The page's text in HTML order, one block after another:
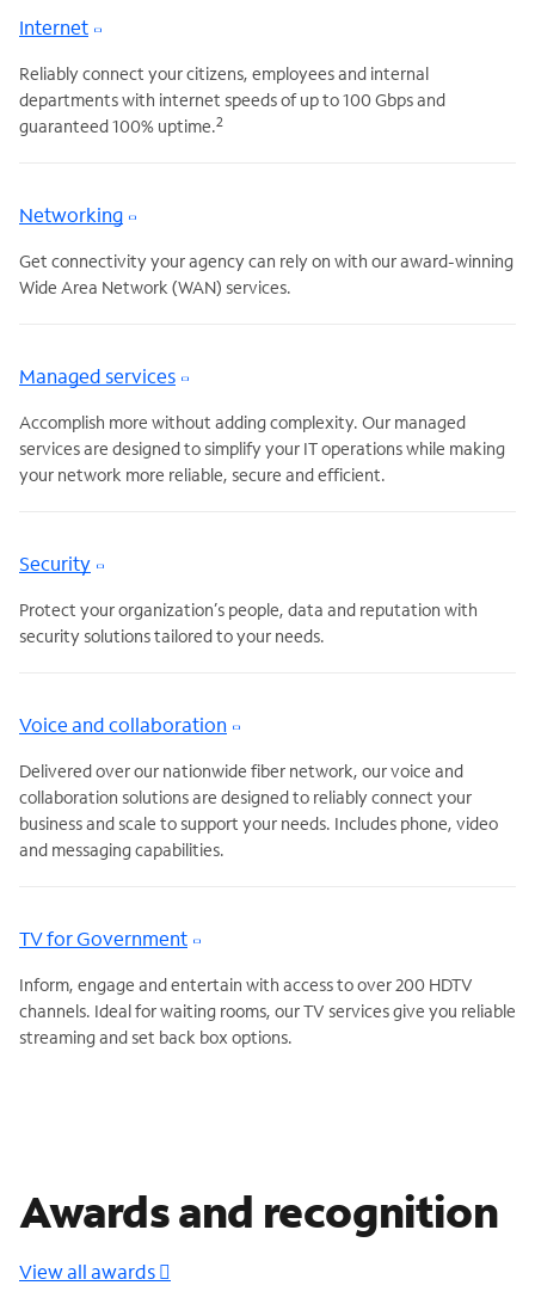
Internet
Reliably connect your citizens, employees and internal
departments with internet speeds of up to 100 Gbps and
guaranteed 100% uptime.2
Networking
Get connectivity your agency can rely on with our award-winning
Wide Area Network (WAN) services.
Managed services
Accomplish more without adding complexity. Our managed
services are designed to simplify your IT operations while making
your network more reliable, secure and efficient.
Security
Protect your organization’s people, data and reputation with
security solutions tailored to your needs.
Voice and collaboration
Delivered over our nationwide fiber network, our voice and
collaboration solutions are designed to reliably connect your
business and scale to support your needs. Includes phone, video
and messaging capabilities.
TV for Government
Inform, engage and entertain with access to over 200 HDTV
channels. Ideal for waiting rooms, our TV services give you reliable
streaming and set back box options.
Awards and recognition
View all awards